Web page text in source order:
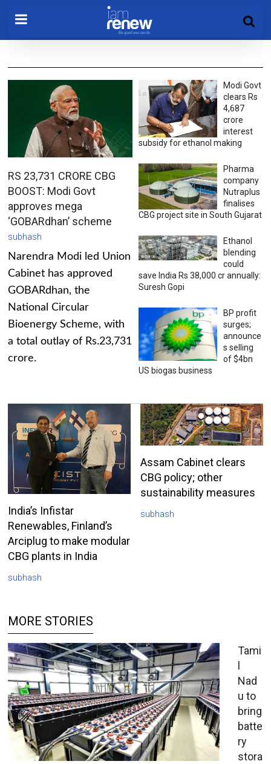
RS 23,731 CRORE CBG
BOOST: Modi Govt
approves mega
‘GOBARdhan’ scheme
subhash
Narendra Modi led Union
Cabinet has approved
GOBARdhan, the
National Circular
Bioenergy Scheme, with
a total outlay of Rs.23,731
crore.
Modi Govt
clears Rs
4,687
crore
interest
subsidy for ethanol making
Pharma
company
Nutraplus
finalises
CBG project site in South Gujarat
Ethanol
blending
could
save India Rs 38,000 cr annually:
Suresh Gopi
BP profit
surges;
announce
s selling
of $4bn
US biogas business
India’s Infistar
Renewables, Finland’s
Arciplug to make modular
CBG plants in India
subhash
Assam Cabinet clears
CBG policy; other
sustainability measures
subhash
MORE STORIES
Tami
l
Nad
u to
bring
batte
ry
stora